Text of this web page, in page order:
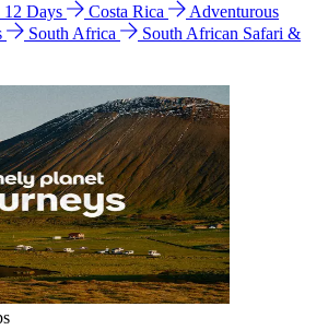
Days
Costa Rica
Adventurous
South Africa
South African Safari &